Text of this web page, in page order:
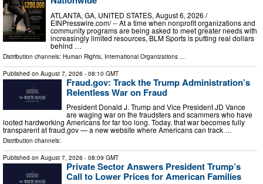
ATLANTA, GA, UNITED STATES, August 6, 2026 /⁨
EINPresswire.com⁩/ -- At a time when nonprofit organizations and
community programs are being asked to meet greater needs with
increasingly limited resources, BLM Sports is putting real dollars
behind …
Distribution channels: Human Rights International Organizations
Published on August 7, 2026 - 08:10 GMT
Fraud.gov: Track the Trump Administration’s
Relentless War on Fraud
President Donald J. Trump and Vice President JD Vance
are waging war on the fraudsters and scammers who have
looted hardworking Americans for far too long. Today, that war becomes fully
transparent at fraud.gov — a new website where Americans can track …
Distribution channels:
Published on August 7, 2026 - 08:09 GMT
Private Sector Answers President Trump’s
Call to Lower Prices for American Families